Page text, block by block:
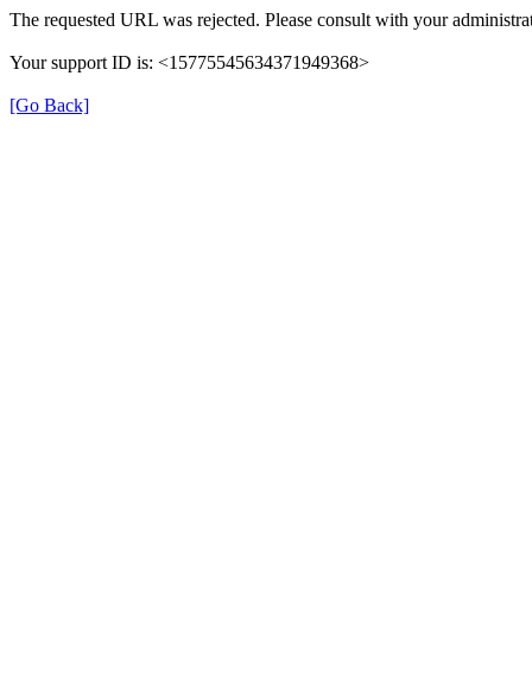
The requested URL was rejected. Please consult with your
Your support ID is: <15775545634371949368>
[Go Back]